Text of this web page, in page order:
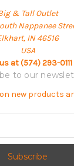
& Tall Outlet
Nappanee
IN 46516
USA
at (574) 293-0111
to our
new products